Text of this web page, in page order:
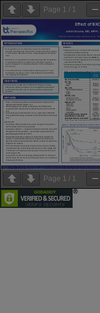
Page 1 / 1
Page 1 / 1